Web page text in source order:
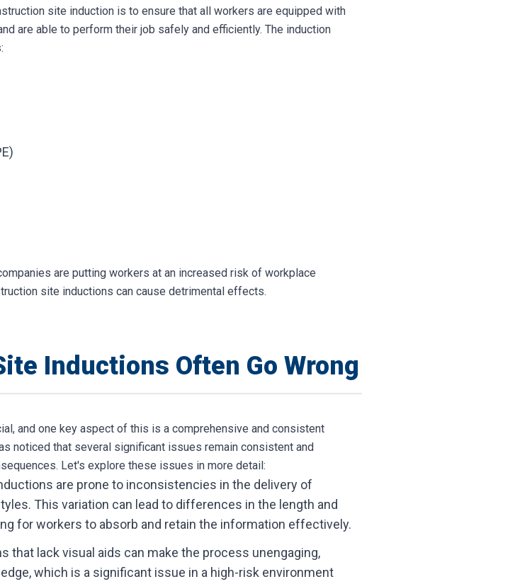
site induction is to ensure that all workers are equipped with
are able to perform their job safely and efficiently. The induction
are putting workers at an increased risk of workplace
site inductions can cause detrimental effects.
Inductions Often Go Wrong
and one key aspect of this is a comprehensive and consistent
noticed that several significant issues remain consistent and
Let's explore these issues in more detail:
are prone to inconsistencies in the delivery of
This variation can lead to differences in the length and
for workers to absorb and retain the information effectively.
that lack visual aids can make the process unengaging,
which is a significant issue in a high-risk environment